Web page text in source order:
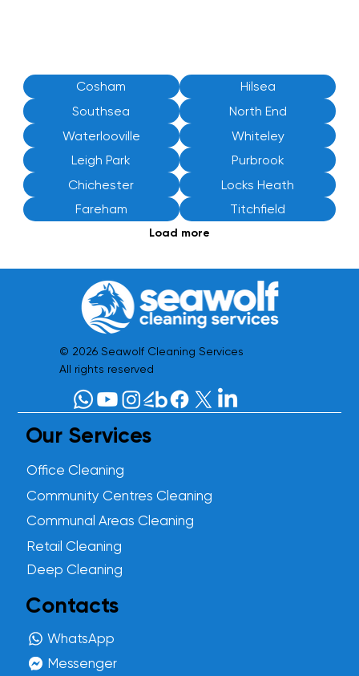
Cosham
Hilsea
Southsea
North End
Waterlooville
Whiteley
Leigh Park
Purbrook
Chichester
Locks Heath
Fareham
Titchfield
Load more
© 2026 Seawolf Cleaning Services
All rights reserved
Our Services
Office Cleaning
Community Centres Cleaning
Communal Areas Cleaning
Retail Cleaning
Deep Cleaning
Contacts
WhatsApp
Messenger